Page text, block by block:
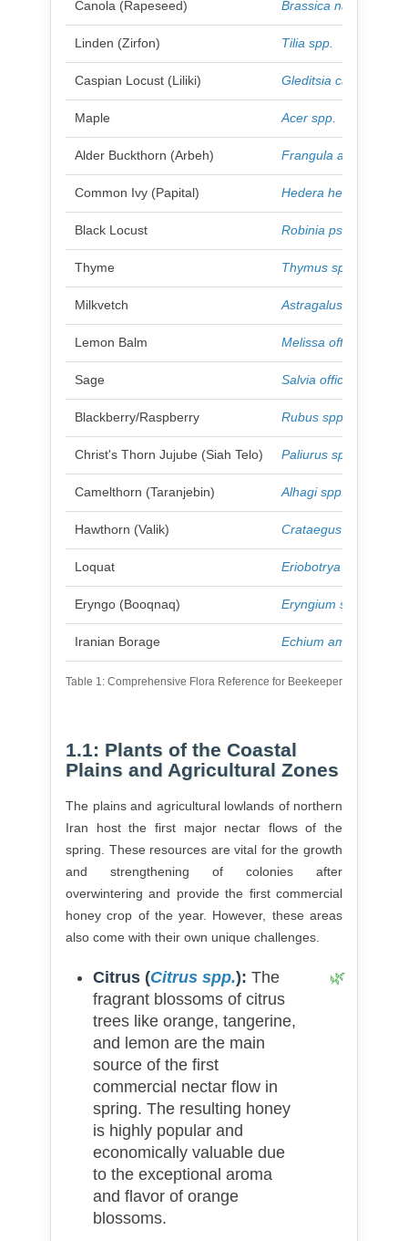
Table 1: Comprehensive Flora Reference for Beekeepers in Northern
Canola (Rapeseed) Brassica napus
Linden (Zirfon) Tilia spp.
Caspian Locust (Liliki) Gleditsia caspica
Maple Acer spp.
Alder Buckthorn (Arbeh) Frangula alnus
Common Ivy (Papital) Hedera helix
Black Locust Robinia pseudoacacia
Thyme Thymus spp.
Milkvetch Astragalus spp.
Lemon Balm Melissa officinalis
Sage Salvia officinalis
Blackberry/Raspberry Rubus spp.
Christ's Thorn Jujube (Siah Telo) Paliurus spina-christi
Camelthorn (Taranjebin) Alhagi spp.
Hawthorn (Valik) Crataegus spp.
Loquat Eriobotrya japonica
Eryngo (Booqnaq) Eryngium spp.
Iranian Borage Echium amoenum
1.1: Plants of the Coastal
Plains and Agricultural Zones
The plains and agricultural lowlands of northern
Iran host the first major nectar flows of the
spring. These resources are vital for the growth
and strengthening of colonies after
overwintering and provide the first commercial
honey crop of the year. However, these areas
also come with their own unique challenges.
Citrus (Citrus spp.): The
fragrant blossoms of citrus
trees like orange, tangerine,
and lemon are the main
source of the first
commercial nectar flow in
spring. The resulting honey
is highly popular and
economically valuable due
to the exceptional aroma
and flavor of orange
blossoms.